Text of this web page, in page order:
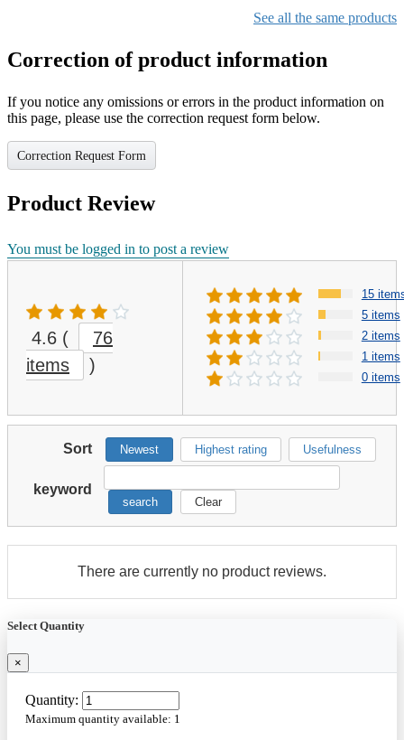
See all the same products
Correction of product information
If you notice any omissions or errors in the product information on
this page, please use the correction request form below.
Correction Request Form
Product Review
You must be logged in to post a review
4.6 (
76
items
)
15
5 items
2 items
1 items
0 items
Sort Newest Highest rating Usefulness
keyword
search Clear
There are currently no product reviews.
Select Quantity
×
Quantity:
Maximum quantity available: 1